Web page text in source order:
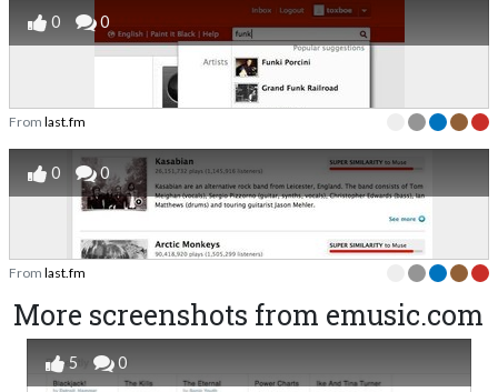
0 0
From last.fm
0 0
From last.fm
More screenshots from emusic.com
5 0